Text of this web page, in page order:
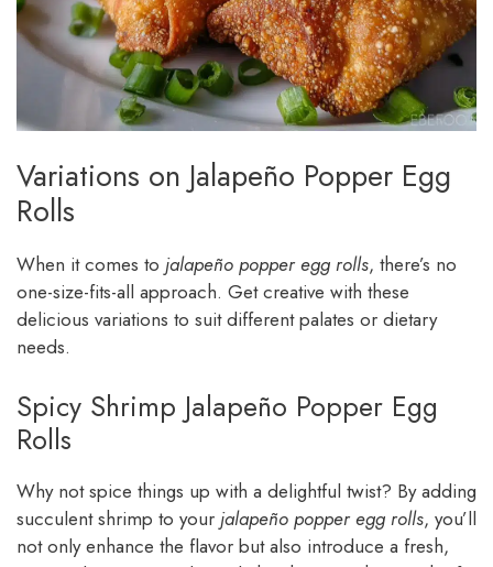
Variations on Jalapeño Popper Egg
Rolls
When it comes to jalapeño popper egg rolls, there’s no
one-size-fits-all approach. Get creative with these
delicious variations to suit different palates or dietary
needs.
Spicy Shrimp Jalapeño Popper Egg
Rolls
Why not spice things up with a delightful twist? By adding
succulent shrimp to your jalapeño popper egg rolls, you’ll
not only enhance the flavor but also introduce a fresh,